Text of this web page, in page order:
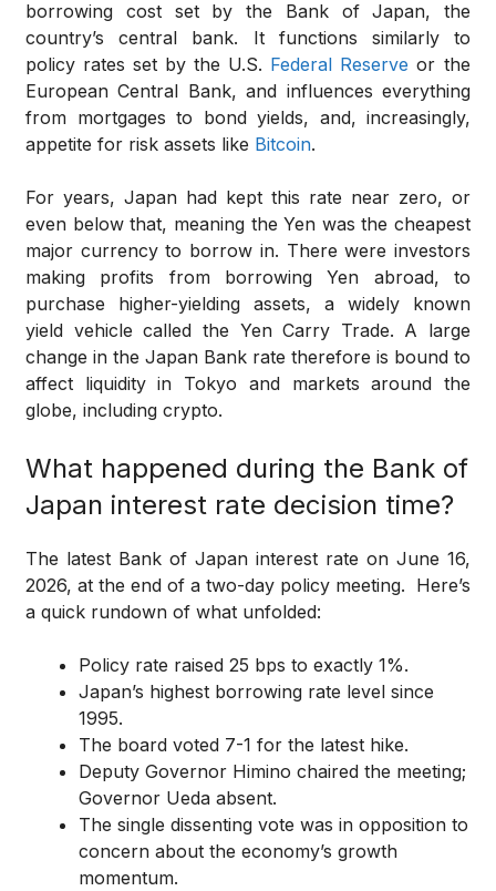
borrowing cost set by the Bank of Japan, the
country’s central bank. It functions similarly to
policy rates set by the U.S. Federal Reserve or the
European Central Bank, and influences everything
from mortgages to bond yields, and, increasingly,
appetite for risk assets like Bitcoin.
For years, Japan had kept this rate near zero, or
even below that, meaning the Yen was the cheapest
major currency to borrow in. There were investors
making profits from borrowing Yen abroad, to
purchase higher-yielding assets, a widely known
yield vehicle called the Yen Carry Trade. A large
change in the Japan Bank rate therefore is bound to
affect liquidity in Tokyo and markets around the
globe, including crypto.
What happened during the Bank of
Japan interest rate decision time?
The latest Bank of Japan interest rate on June 16,
2026, at the end of a two-day policy meeting. Here’s
a quick rundown of what unfolded:
Policy rate raised 25 bps to exactly 1%.
Japan’s highest borrowing rate level since
1995.
The board voted 7-1 for the latest hike.
Deputy Governor Himino chaired the meeting;
Governor Ueda absent.
The single dissenting vote was in opposition to
concern about the economy’s growth
momentum.